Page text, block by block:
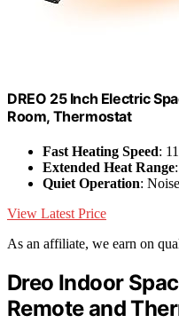
DREO 25 Inch Electric
Room, Thermostat
Fast Heating Speed:
Extended Heat Range
Quiet Operation:
View Latest Price
As an affiliate, we earn on
Dreo Indoor
Remote and